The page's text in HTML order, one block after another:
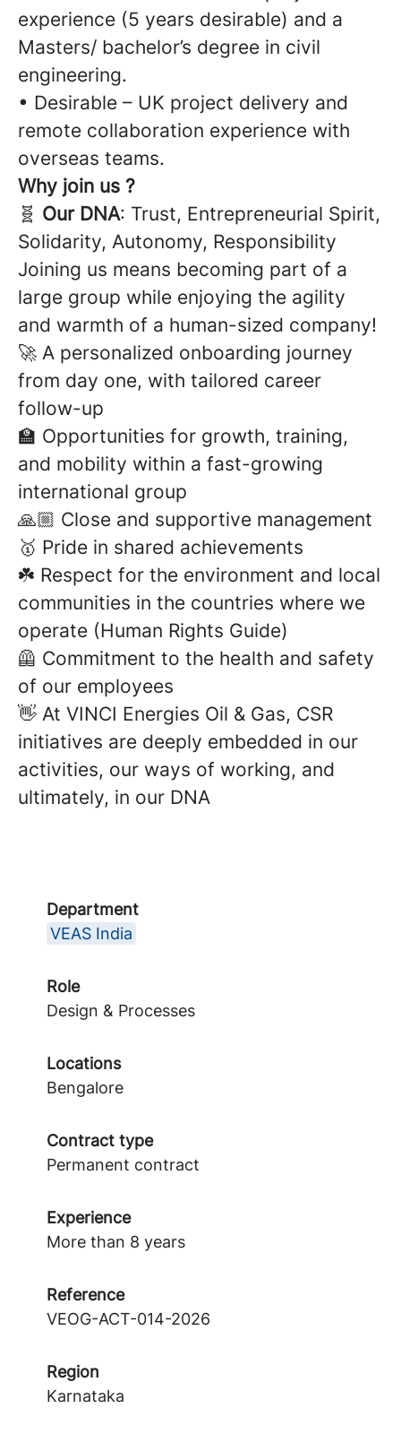
experience (5 years desirable) and a
Masters/ bachelor’s degree in civil
engineering.
• Desirable – UK project delivery and
remote collaboration experience with
overseas teams.
Why join us ?
🧬 Our DNA: Trust, Entrepreneurial Spirit,
Solidarity, Autonomy, Responsibility
Joining us means becoming part of a
large group while enjoying the agility
and warmth of a human-sized company!
🚀 A personalized onboarding journey
from day one, with tailored career
follow-up
🏫 Opportunities for growth, training,
and mobility within a fast-growing
international group
🙏🏼 Close and supportive management
🥇 Pride in shared achievements
☘️ Respect for the environment and local
communities in the countries where we
operate (Human Rights Guide)
🦺 Commitment to the health and safety
of our employees
👋 At VINCI Energies Oil & Gas, CSR
initiatives are deeply embedded in our
activities, our ways of working, and
ultimately, in our DNA
Department
VEAS India
Role
Design & Processes
Locations
Bengalore
Contract type
Permanent contract
Experience
More than 8 years
Reference
VEOG-ACT-014-2026
Region
Karnataka